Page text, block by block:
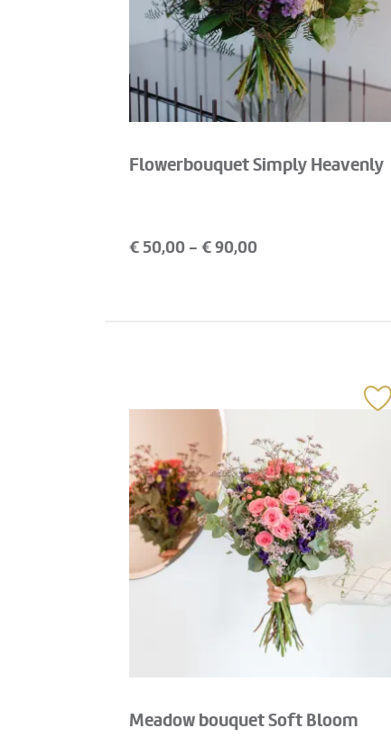
Flowerbouquet Simply Heavenly
€50,00 - €90,00
Meadow bouquet Soft Bloom